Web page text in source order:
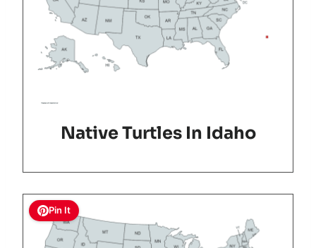
Native Turtles In Idaho
Pin It